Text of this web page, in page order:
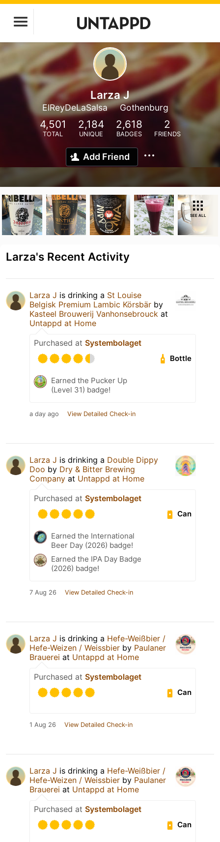
Larza J
ElReyDeLaSalsa Gothenburg
4,501
TOTAL
2,184
UNIQUE
2,618
BADGES
2
FRIENDS
Add Friend
SEE ALL
Larza's Recent Activity
Larza J is drinking a St Louise
Belgisk Premium Lambic Körsbär by
Kasteel Brouwerij Vanhonsebrouck at
Untappd at Home
Purchased at Systembolaget
Bottle
Earned the Pucker Up
(Level 31) badge!
a day ago View Detailed Check-in
Larza J is drinking a Double Dippy
Doo by Dry & Bitter Brewing
Company at Untappd at Home
Purchased at Systembolaget
Can
Earned the International
Beer Day (2026) badge!
Earned the IPA Day Badge
(2026) badge!
7 Aug 26 View Detailed Check-in
Larza J is drinking a Hefe-Weißbier /
Hefe-Weizen / Weissbier by Paulaner
Brauerei at Untappd at Home
Purchased at Systembolaget
Can
1 Aug 26 View Detailed Check-in
Larza J is drinking a Hefe-Weißbier /
Hefe-Weizen / Weissbier by Paulaner
Brauerei at Untappd at Home
Purchased at Systembolaget
Can